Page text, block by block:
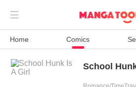

Home Comics
School